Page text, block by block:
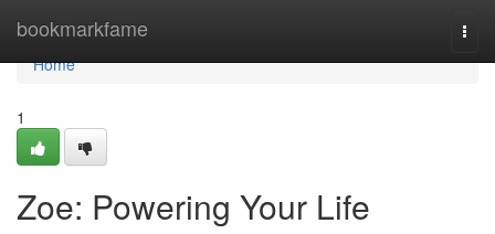
bookmarkfame
Home
Home
1
Zoe: Powering Your Life